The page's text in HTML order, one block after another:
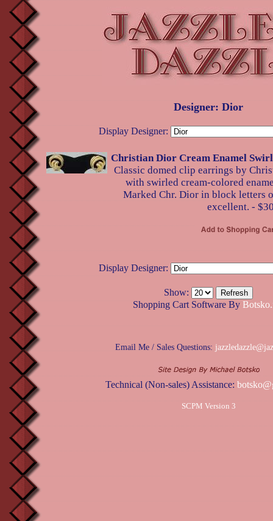
Designer: Dior
Display Designer:
Christian Dior Cream Enamel
Classic domed clip earrings by
with swirled cream-colored
Marked Chr. Dior in block letters
excellent. -
Display Designer:
Show:
Shopping Cart Software By
Email Me / Sales Questions:
Technical (Non-sales) Assistance:
SCPM Version 3